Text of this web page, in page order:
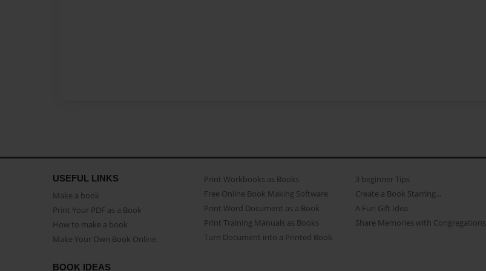
USEFUL LINKS
Make a book
Print Your PDF as a Book
How to make a book
Make Your Own Book Online
Print Workbooks as Books
Free Online Book Making Software
Print Word Document as a Book
Print Training Manuals as Books
Turn Document into a Printed Book
3 beginner Tips
Create a Book Starring...
A Fun Gift Idea
Share Memories with Congregations
BOOK IDEAS